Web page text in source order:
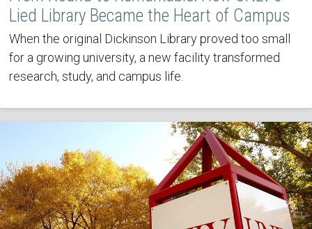
Lied Library Became the Heart of Campus
When the original Dickinson Library proved too small
for a growing university, a new facility transformed
research, study, and campus life.